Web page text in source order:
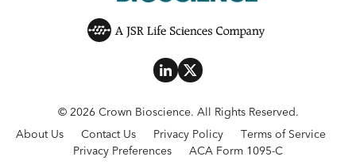
© 2026 Crown Bioscience. All Rights Reserved.
About Us
Contact Us Privacy Policy
Terms of Service
Privacy Preferences
ACA Form 1095-C